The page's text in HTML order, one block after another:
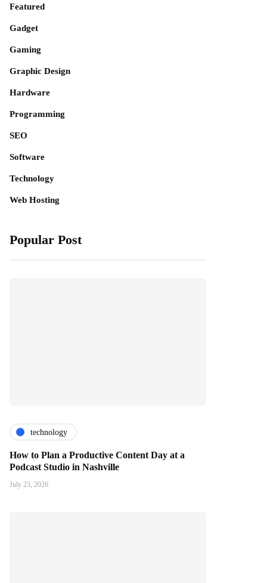
Featured
Gadget
Gaming
Graphic Design
Hardware
Programming
SEO
Software
Technology
Web Hosting
Popular Post
technology
How to Plan a Productive Content Day at a
Podcast Studio in Nashville
July 23, 2026